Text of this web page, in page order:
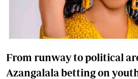
From runway to political
Azangalala betting on